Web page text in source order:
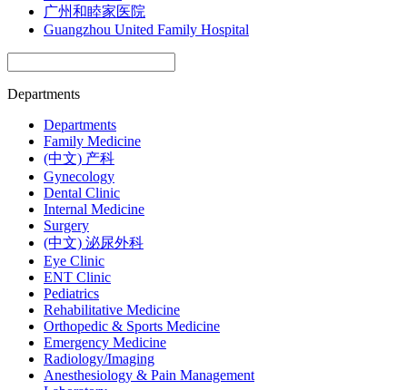
广州和睦家医院
Guangzhou United Family Hospital
Departments
Departments
Family Medicine
(中文) 产科
Gynecology
Dental Clinic
Internal Medicine
Surgery
(中文) 泌尿外科
Eye Clinic
ENT Clinic
Pediatrics
Rehabilitative Medicine
Orthopedic & Sports Medicine
Emergency Medicine
Radiology/Imaging
Anesthesiology & Pain Management